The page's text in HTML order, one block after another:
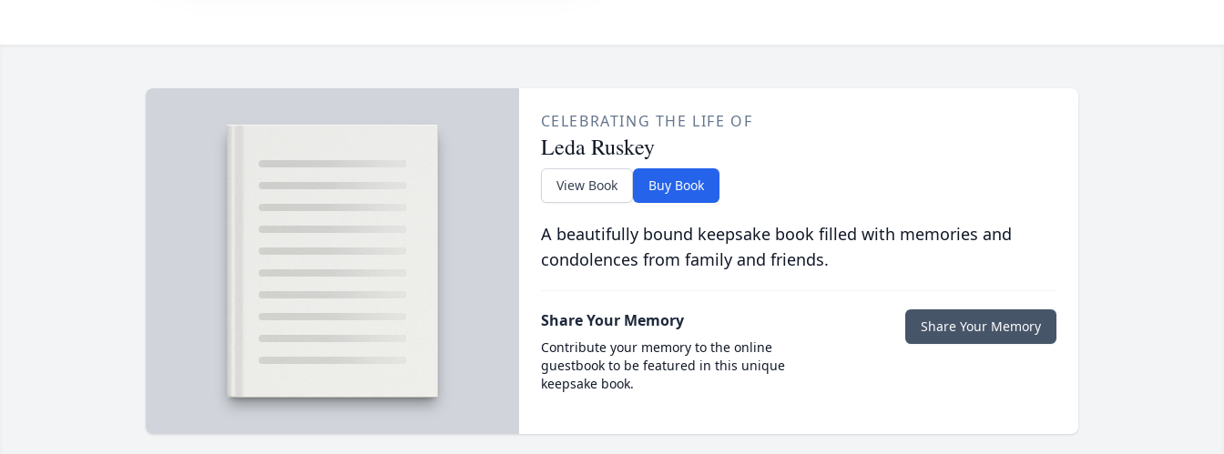
CELEBRATING THE LIFE OF
Leda Ruskey
View Book Buy Book
A beautifully bound keepsake book filled with memories and
condolences from family and friends.
Share Your Memory
Contribute your memory to the online
guestbook to be featured in this unique
keepsake book.
Share Your Memory